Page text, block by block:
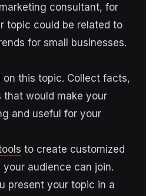
consultant, for
topic could be related to
for small businesses.
this topic. Collect facts,
that would make your
and useful for your
to create customized
audience can join.
present your topic in a